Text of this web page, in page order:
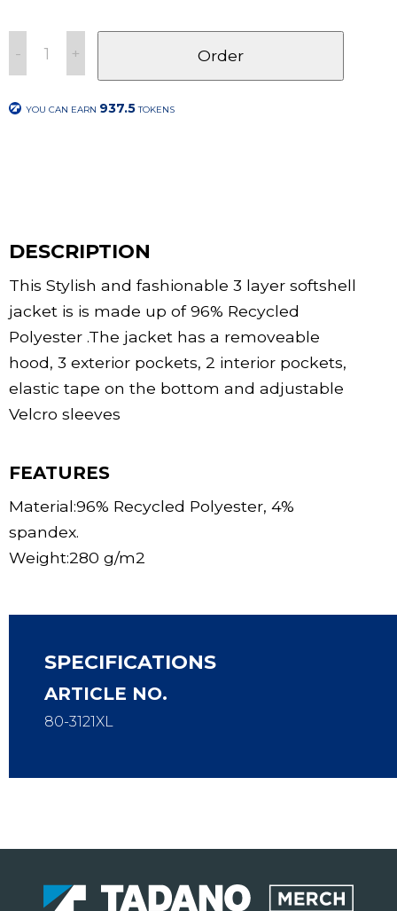
- + Order
YOU CAN EARN 937.5TOKENS
DESCRIPTION
This Stylish and fashionable 3 layer softshell
jacket is is made up of 96% Recycled
Polyester .The jacket has a removeable
hood, 3 exterior pockets, 2 interior pockets,
elastic tape on the bottom and adjustable
Velcro sleeves
FEATURES
Material:96% Recycled Polyester, 4%
spandex.
Weight:280 g/m2
SPECIFICATIONS
ARTICLE NO.
80-3121XL